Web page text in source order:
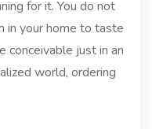
for it. You do not
in your home to taste
conceivable just in an
world, ordering